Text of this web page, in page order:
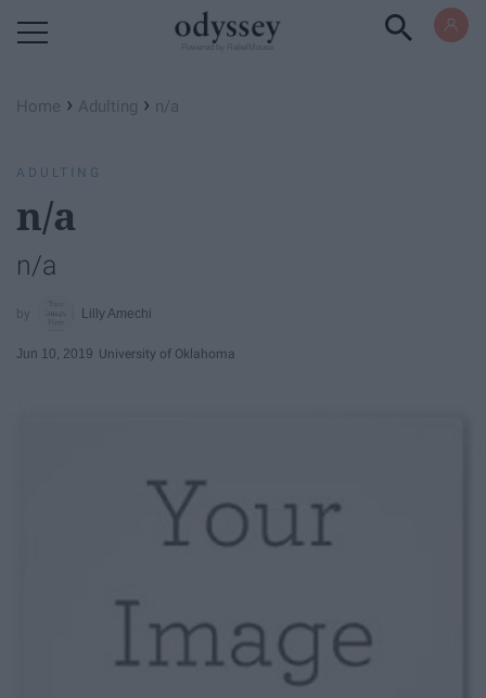
Home › Adulting › n/a
ADULTING
n/a
n/a
Lilly Amechi
Jun 10, 2019 University of Oklahoma